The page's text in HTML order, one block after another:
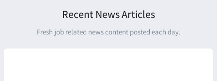
Recent News Articles
Fresh job related news content posted each day.